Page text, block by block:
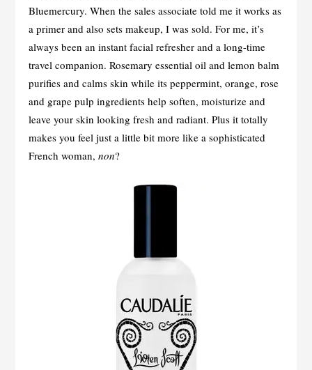
Bluemercury. When the sales associate told me it works as
a primer and also sets makeup, I was sold. For me, it’s
always been an instant facial refresher and a long-time
travel companion. Rosemary essential oil and lemon balm
purifies and calms skin while its peppermint, orange, rose
and grape pulp ingredients help soften, moisturize and
leave your skin looking fresh and radiant. Plus it totally
makes you feel just a little bit more like a sophisticated
French woman, non?